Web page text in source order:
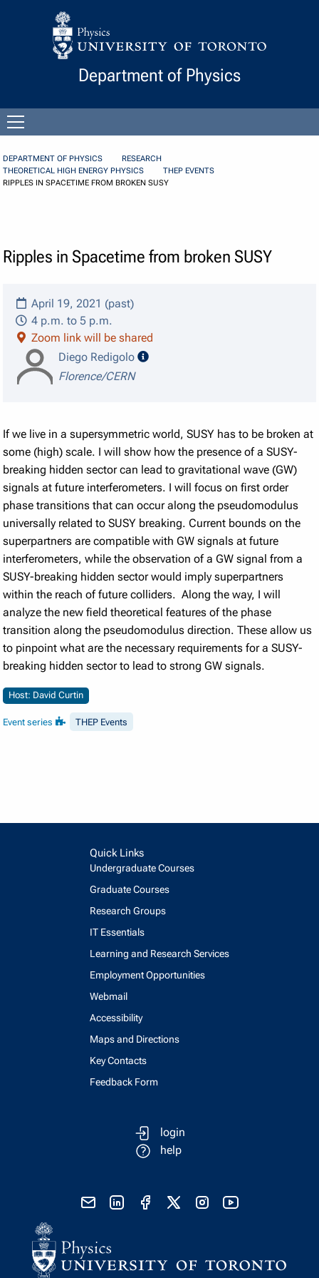
Skip to Content
Department of Physics
menu
DEPARTMENT OF PHYSICS
RESEARCH
THEORETICAL HIGH ENERGY PHYSICS
THEP EVENTS
RIPPLES IN SPACETIME FROM BROKEN SUSY
Ripples in Spacetime from broken SUSY
April 19, 2021 (past)
4 p.m. to 5 p.m.
Zoom link will be shared
Diego Redigolo
speaker details
Florence/CERN
If we live in a supersymmetric world, SUSY has to be broken at
some (high) scale. I will show how the presence of a SUSY-
breaking hidden sector can lead to gravitational wave (GW)
signals at future interferometers. I will focus on first order
phase transitions that can occur along the pseudomodulus
universally related to SUSY breaking. Current bounds on the
superpartners are compatible with GW signals at future
interferometers, while the observation of a GW signal from a
SUSY-breaking hidden sector would imply superpartners
within the reach of future colliders. Along the way, I will
analyze the new field theoretical features of the phase
transition along the pseudomodulus direction. These allow us
to pinpoint what are the necessary requirements for a SUSY-
breaking hidden sector to lead to strong GW signals.
Host: David Curtin
Event series THEP Events
Quick Links
Undergraduate Courses
Graduate Courses
Research Groups
IT Essentials
Learning and Research Services
Employment Opportunities
Webmail
Accessibility
Maps and Directions
Key Contacts
Feedback Form
login
help